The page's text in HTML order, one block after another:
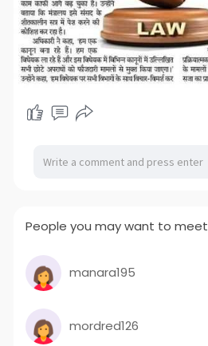
People you may want to meet
manara195
mordred126